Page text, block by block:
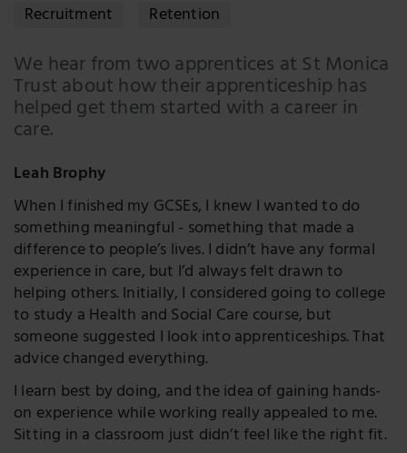
LinkedIn
Twitter
Recruitment
Retention
We hear from two apprentices at St Monica
Trust about how their apprenticeship has
helped get them started with a career in
care.
Leah Brophy
When I finished my GCSEs, I knew I wanted to do
something meaningful - something that made a
difference to people’s lives. I didn’t have any formal
experience in care, but I’d always felt drawn to
helping others. Initially, I considered going to college
to study a Health and Social Care course, but
someone suggested I look into apprenticeships. That
advice changed everything.
I learn best by doing, and the idea of gaining hands-
on experience while working really appealed to me.
Sitting in a classroom just didn’t feel like the right fit.